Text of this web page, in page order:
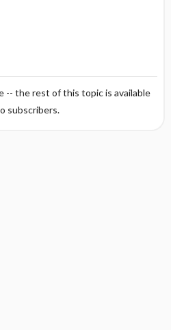
-- the rest of this topic is available
subscribers.